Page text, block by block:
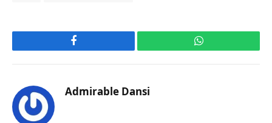
Facebook WhatsApp
Admirable Dansi